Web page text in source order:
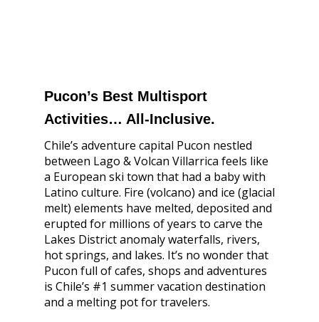
Pucon’s Best Multisport
Activities… All-Inclusive.
Chile’s adventure capital Pucon nestled
between Lago & Volcan Villarrica feels like
a European ski town that had a baby with
Latino culture. Fire (volcano) and ice (glacial
melt) elements have melted, deposited and
erupted for millions of years to carve the
Lakes District anomaly waterfalls, rivers,
hot springs, and lakes. It’s no wonder that
Pucon full of cafes, shops and adventures
is Chile’s #1 summer vacation destination
and a melting pot for travelers.